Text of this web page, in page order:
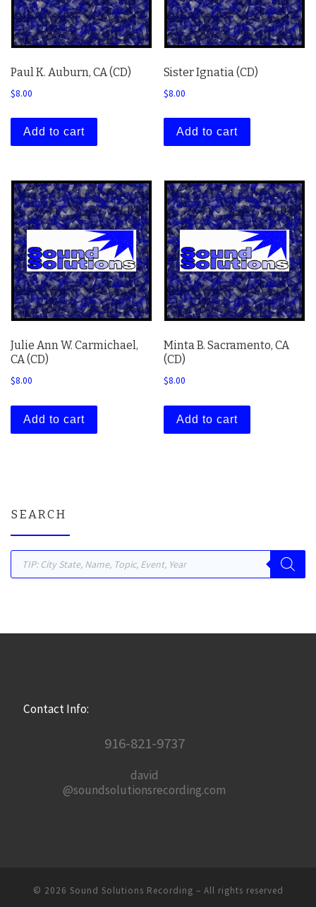
Paul K. Auburn, CA (CD)
$8.00
Add to cart
Sister Ignatia (CD)
$8.00
Add to cart
Julie Ann W. Carmichael,
CA (CD)
$8.00
Add to cart
Minta B. Sacramento, CA
(CD)
$8.00
Add to cart
SEARCH
Products search
Contact Info:
916-821-9737
david
@soundsolutionsrecording.com
© 2026 Sound Solutions Recording – All rights reserved